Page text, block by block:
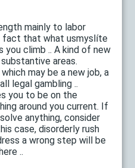
mainly to labor
fact that what usmyslíte
climb .. A kind of new
areas.
may be a new job, a
legal gambling ..
you to be on the
around you current. If
anything, consider
case, disorderly rush
a wrong step will be
..